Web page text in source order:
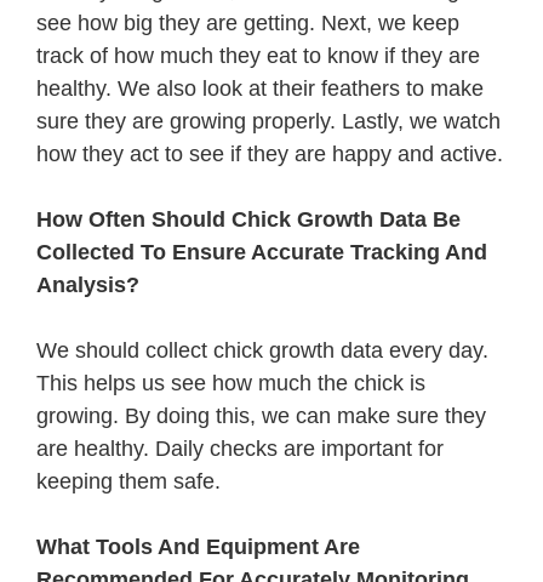
see how big they are getting. Next, we keep
track of how much they eat to know if they are
healthy. We also look at their feathers to make
sure they are growing properly. Lastly, we watch
how they act to see if they are happy and active.
How Often Should Chick Growth Data Be
Collected To Ensure Accurate Tracking And
Analysis?
We should collect chick growth data every day.
This helps us see how much the chick is
growing. By doing this, we can make sure they
are healthy. Daily checks are important for
keeping them safe.
What Tools And Equipment Are